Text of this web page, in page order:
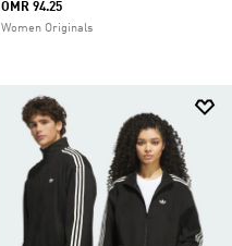
OMR 94.25
Women Originals